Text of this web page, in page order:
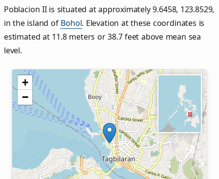
Poblacion II is situated at approximately 9.6458, 123.8529,
in the island of Bohol. Elevation at these coordinates is
estimated at 11.8 meters or 38.7 feet above mean sea
level.
+
−